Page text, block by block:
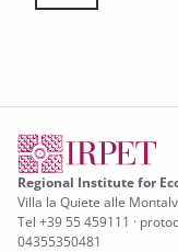
Regional Institute for
Villa la Quiete alle
Tel +39 55 459111 ·
04355350481